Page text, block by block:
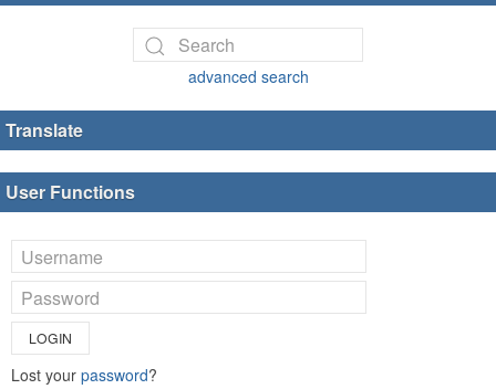
advanced search
Translate
User Functions
LOGIN
Lost your password?